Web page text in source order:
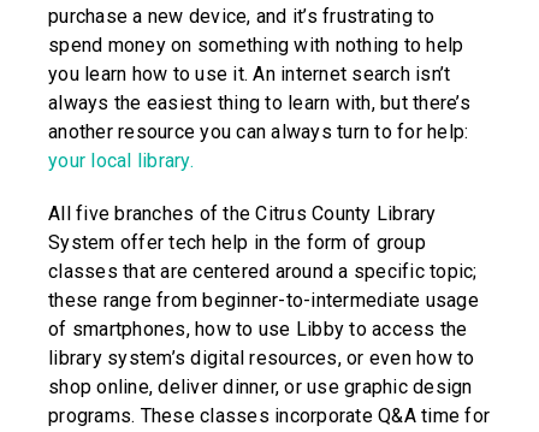
purchase a new device, and it’s frustrating to
spend money on something with nothing to help
you learn how to use it. An internet search isn’t
always the easiest thing to learn with, but there’s
another resource you can always turn to for help:
your local library.
All five branches of the Citrus County Library
System offer tech help in the form of group
classes that are centered around a specific topic;
these range from beginner-to-intermediate usage
of smartphones, how to use Libby to access the
library system’s digital resources, or even how to
shop online, deliver dinner, or use graphic design
programs. These classes incorporate Q&A time for